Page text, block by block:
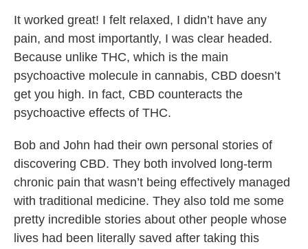
It worked great! I felt relaxed, I didn’t have any
pain, and most importantly, I was clear headed.
Because unlike THC, which is the main
psychoactive molecule in cannabis, CBD doesn’t
get you high. In fact, CBD counteracts the
psychoactive effects of THC.
Bob and John had their own personal stories of
discovering CBD. They both involved long-term
chronic pain that wasn’t being effectively managed
with traditional medicine. They also told me some
pretty incredible stories about other people whose
lives had been literally saved after taking this